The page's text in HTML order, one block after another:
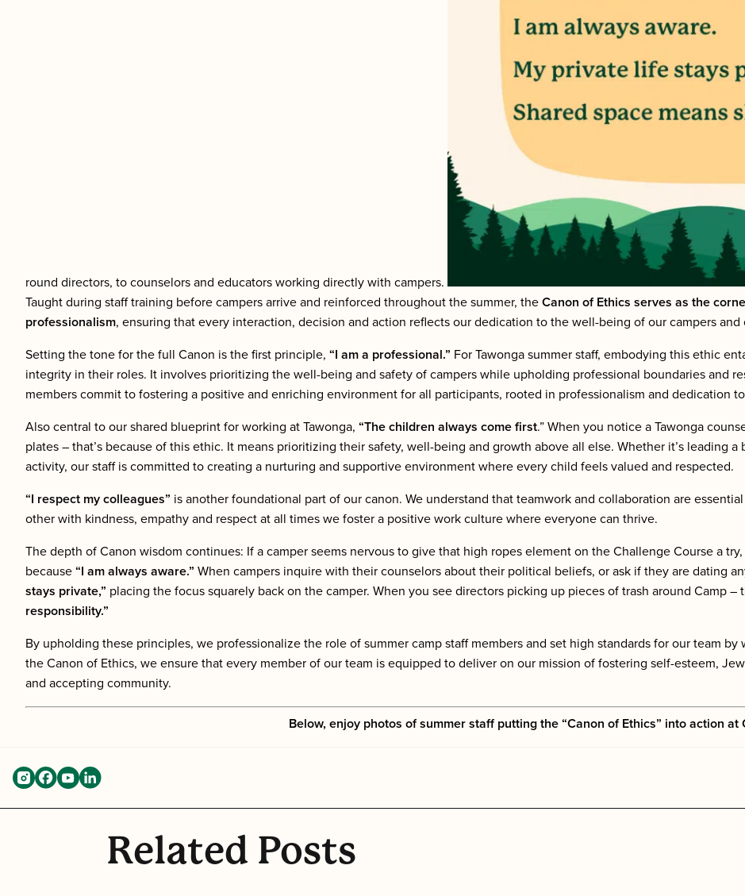
round directors, to counselors and educators working directly with campers.
Taught during staff training before campers arrive and reinforced throughout the summer, the Canon of Ethics serves as the
professionalism, ensuring that every interaction, decision and action reflects our dedication to the well-being of our campers and
Setting the tone for the full Canon is the first principle, “I am a professional.” For Tawonga summer staff, embodying this ethic
integrity in their roles. It involves prioritizing the well-being and safety of campers while upholding professional boundaries and
members commit to fostering a positive and enriching environment for all participants, rooted in professionalism and dedication
Also central to our shared blueprint for working at Tawonga, “The children always come first.” When you notice a Tawonga
plates – that’s because of this ethic. It means prioritizing their safety, well-being and growth above all else. Whether it’s leading
activity, our staff is committed to creating a nurturing and supportive environment where every child feels valued and respected.
“I respect my colleagues” is another foundational part of our canon. We understand that teamwork and collaboration are
other with kindness, empathy and respect at all times we foster a positive work culture where everyone can thrive.
The depth of Canon wisdom continues: If a camper seems nervous to give that high ropes element on the Challenge Course a
because “I am always aware.” When campers inquire with their counselors about their political beliefs, or ask if they are dating
stays private,” placing the focus squarely back on the camper. When you see directors picking up pieces of trash around Camp –
responsibility.”
By upholding these principles, we professionalize the role of summer camp staff members and set high standards for our team
the Canon of Ethics, we ensure that every member of our team is equipped to deliver on our mission of fostering self-esteem,
and accepting community.
Below, enjoy photos of summer staff putting the “Canon of Ethics” into action at
Related Posts